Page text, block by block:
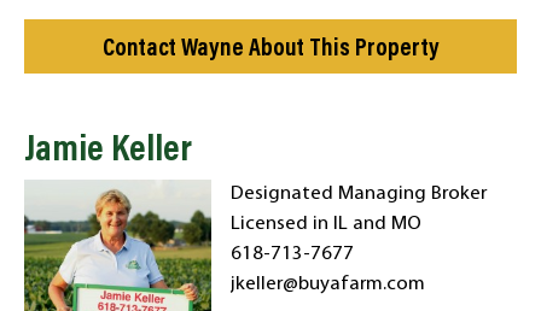
Contact Wayne About This Property
Jamie Keller
Designated Managing Broker
Licensed in IL and MO
618-713-7677
jkeller@buyafarm.com